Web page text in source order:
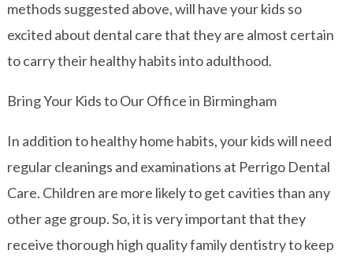
methods suggested above, will have your kids so
excited about dental care that they are almost certain
to carry their healthy habits into adulthood.
Bring Your Kids to Our Office in Birmingham
In addition to healthy home habits, your kids will need
regular cleanings and examinations at Perrigo Dental
Care. Children are more likely to get cavities than any
other age group. So, it is very important that they
receive thorough high quality family dentistry to keep